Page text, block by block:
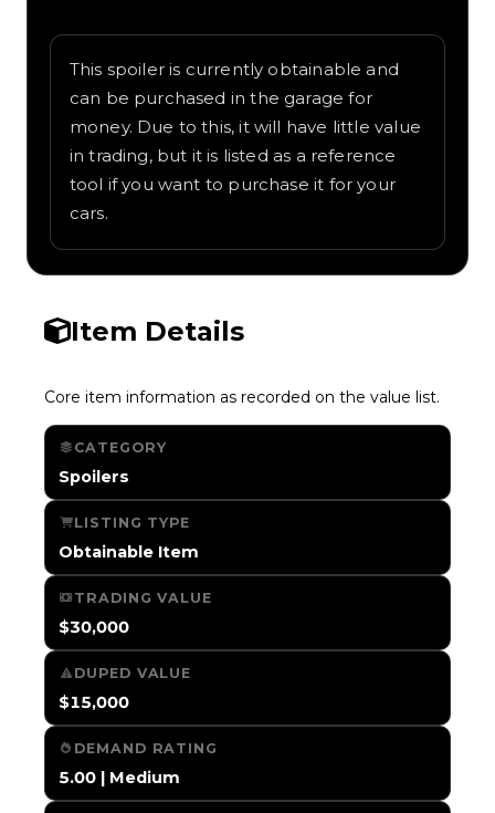
This spoiler is currently obtainable and
can be purchased in the garage for
money. Due to this, it will have little value
in trading, but it is listed as a reference
tool if you want to purchase it for your
cars.
Item Details
Core item information as recorded on the value list.
CATEGORY
Spoilers
LISTING TYPE
Obtainable Item
TRADING VALUE
$30,000
DUPED VALUE
$15,000
DEMAND RATING
5.00 | Medium